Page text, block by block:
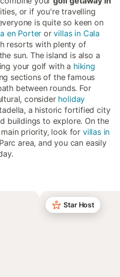
or if you're travelling
is quite so keen on
en Porter orvillas in Cala
resorts with plenty of
sun. The island is also a
your golf with a hiking
sections of the famous
between rounds. For
consider holiday
a historic fortified city
buildings to explore. On the
priority, look for villas in
area, and you can easily
Star Host